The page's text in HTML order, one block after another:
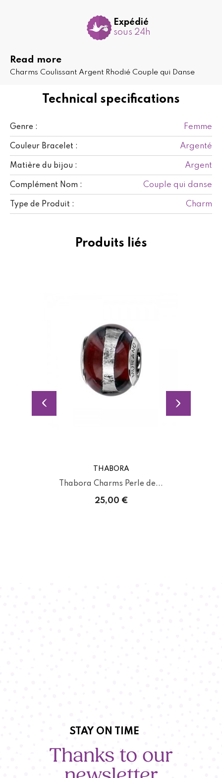
Technical specifications
Genre : Femme
Couleur Bracelet : Argenté
Matière du bijou : Argent
Complément Nom : Couple qui danse
Type de Produit : Charm
Expédié
sous 24h
Read more
Charms Coulissant Argent Rhodié Couple qui Danse
Produits liés
THABORA
Thabora Charms Perle de...
25,00 €
STAY ON TIME
Thanks to our